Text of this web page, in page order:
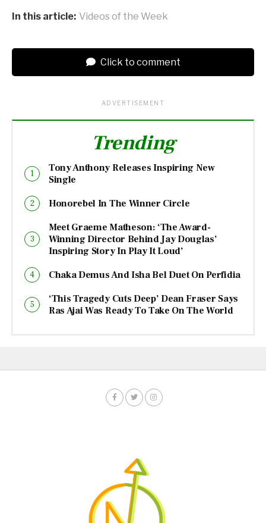
In this article: Videos of the Week
Click to comment
ADVERTISEMENT
Trending
Tony Anthony Releases Inspiring New
Single
Honorebel In The Winner Circle
Meet Graeme Matheson: ‘The Award-
Winning Director Behind Jay Douglas’
Inspiring Story In Play It Loud’
Chaka Demus And Isha Bel Duet On Perfidia
‘This Tragedy Cuts Deep’ Dean Fraser Says
Ras Ajai Was Ready To Take On The World